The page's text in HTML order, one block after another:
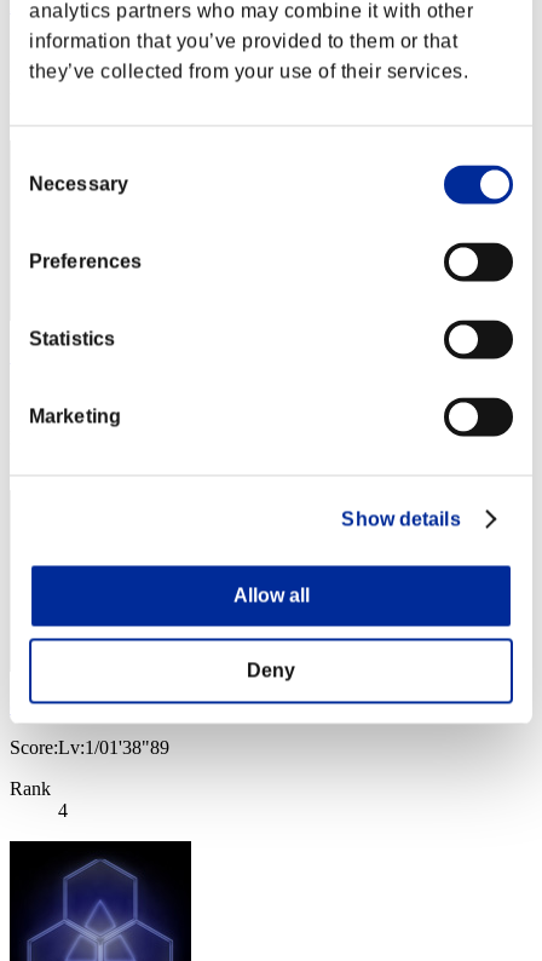
analytics partners who may combine it with other
information that you’ve provided to them or that
they’ve collected from your use of their services.
Selection
Necessary
Preferences
Statistics
Marketing
Show details
Allow all
Deny
Hilda Guardian
Score:Lv:1/01'24"79
chris
Score:Lv:1/01'38"89
Rank
4